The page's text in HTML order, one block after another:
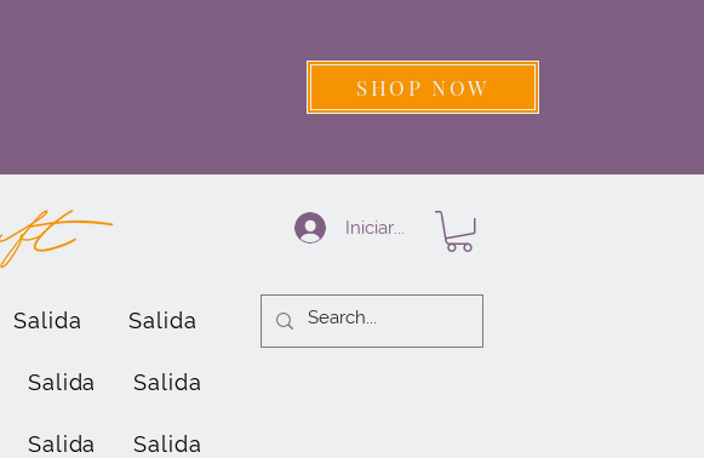
SHOP NOW
Salida Salida
Salida Salida
Salida Salida
Iniciar sesión